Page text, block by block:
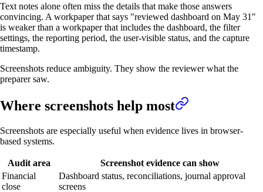
Text notes alone often miss the details that make those answers
convincing. A workpaper that says "reviewed dashboard on May 31"
is weaker than a workpaper that includes the dashboard, the filter
settings, the reporting period, the user-visible status, and the capture
timestamp.
Screenshots reduce ambiguity. They show the reviewer what the
preparer saw.
Where screenshots help most
Screenshots are especially useful when evidence lives in browser-
based systems.
Audit area
Screenshot evidence can show
Financial
close
Dashboard status, reconciliations, journal approval
screens